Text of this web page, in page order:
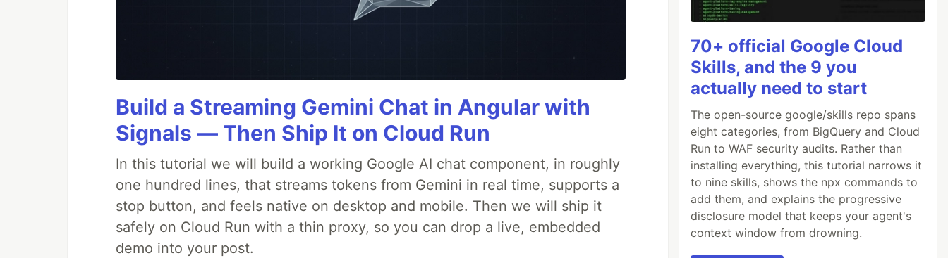
Build a Streaming Gemini Chat in Angular with
Signals — Then Ship It on Cloud Run
In this tutorial we will build a working Google AI chat component, in roughly
one hundred lines, that streams tokens from Gemini in real time, supports a
stop button, and feels native on desktop and mobile. Then we will ship it
safely on Cloud Run with a thin proxy, so you can drop a live, embedded
demo into your post.
70+ official Google Cloud
Skills, and the 9 you
actually need to start
The open-source google/skills repo spans
eight categories, from BigQuery and Cloud
Run to WAF security audits. Rather than
installing everything, this tutorial narrows it
to nine skills, shows the npx commands to
add them, and explains the progressive
disclosure model that keeps your agent's
context window from drowning.